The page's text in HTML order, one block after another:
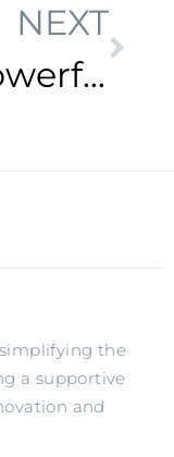
NEXT
5 powerful strategies to make time to work ON your business, not just IN it
the
a supportive
and